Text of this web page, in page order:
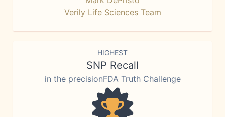
Verily Life Sciences Team
HIGHEST
SNP Recall
in the precisionFDA Truth Challenge